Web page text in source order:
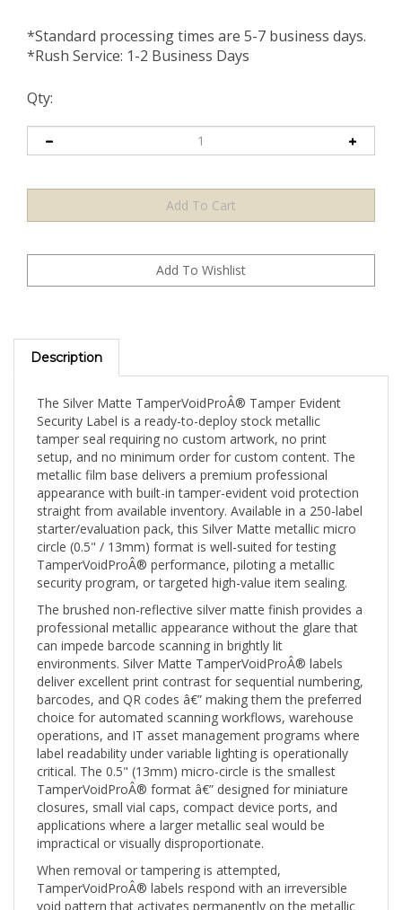
*Standard processing times are 5-7 business days.
*Rush Service: 1-2 Business Days
Qty:
Description
Security Label is a ready-to-deploy stock metallic
tamper seal requiring no custom artwork, no print
setup, and no minimum order for custom content. The
metallic film base delivers a premium professional
appearance with built-in tamper-evident void protection
straight from available inventory. Available in a 250-label
starter/evaluation pack, this Silver Matte metallic micro
circle (0.5" / 13mm) format is well-suited for testing
TamperVoidProÂ® performance, piloting a metallic
security program, or targeted high-value item sealing.
The brushed non-reflective silver matte finish provides a
professional metallic appearance without the glare that
can impede barcode scanning in brightly lit
environments. Silver Matte TamperVoidProÂ® labels
deliver excellent print contrast for sequential numbering,
barcodes, and QR codes â€” making them the preferred
choice for automated scanning workflows, warehouse
operations, and IT asset management programs where
label readability under variable lighting is operationally
critical. The 0.5" (13mm) micro-circle is the smallest
TamperVoidProÂ® format â€” designed for miniature
closures, small vial caps, compact device ports, and
applications where a larger metallic seal would be
impractical or visually disproportionate.
When removal or tampering is attempted,
TamperVoidProÂ® labels respond with an irreversible
void pattern that activates permanently on the metallic